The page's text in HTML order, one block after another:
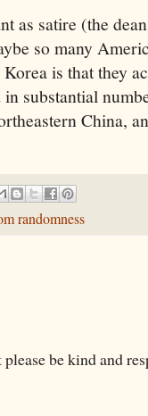
as satire (the
so many
is that they
substantial
China,
randomness
be kind and